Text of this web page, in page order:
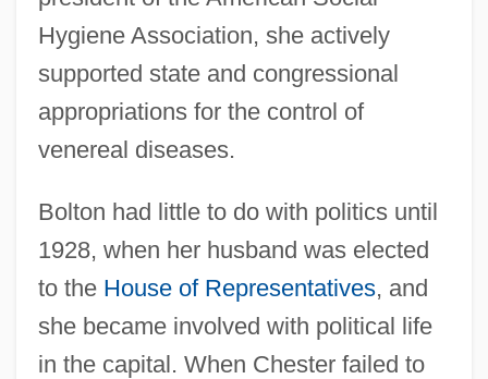
Hygiene Association, she actively
supported state and congressional
appropriations for the control of
venereal diseases.
Bolton had little to do with politics until
1928, when her husband was elected
to the House of Representatives, and
she became involved with political life
in the capital. When Chester failed to